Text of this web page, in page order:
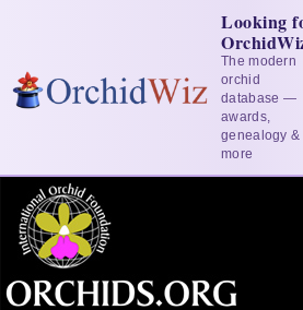
Looking
The modern
orchid
database —
awards,
genealogy &
more